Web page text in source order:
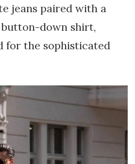
jeans paired with a
down shirt,
for the sophisticated